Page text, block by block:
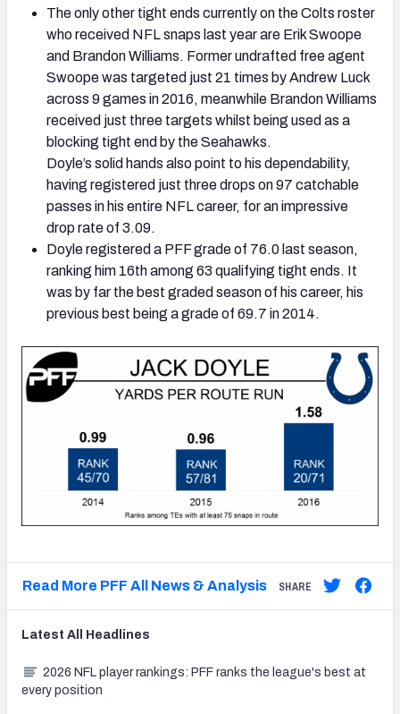
The only other tight ends currently on the Colts roster
who received NFL snaps last year are Erik Swoope
and Brandon Williams. Former undrafted free agent
Swoope was targeted just 21 times by Andrew Luck
across 9 games in 2016, meanwhile Brandon Williams
received just three targets whilst being used as a
blocking tight end by the Seahawks.
Doyle’s solid hands also point to his dependability,
having registered just three drops on 97 catchable
passes in his entire NFL career, for an impressive
drop rate of 3.09.
Doyle registered a PFF grade of 76.0 last season,
ranking him 16th among 63 qualifying tight ends. It
was by far the best graded season of his career, his
previous best being a grade of 69.7 in 2014.
Read More PFF All News & Analysis SHARE
Latest All Headlines
2026 NFL player rankings: PFF ranks the league's best at
every position